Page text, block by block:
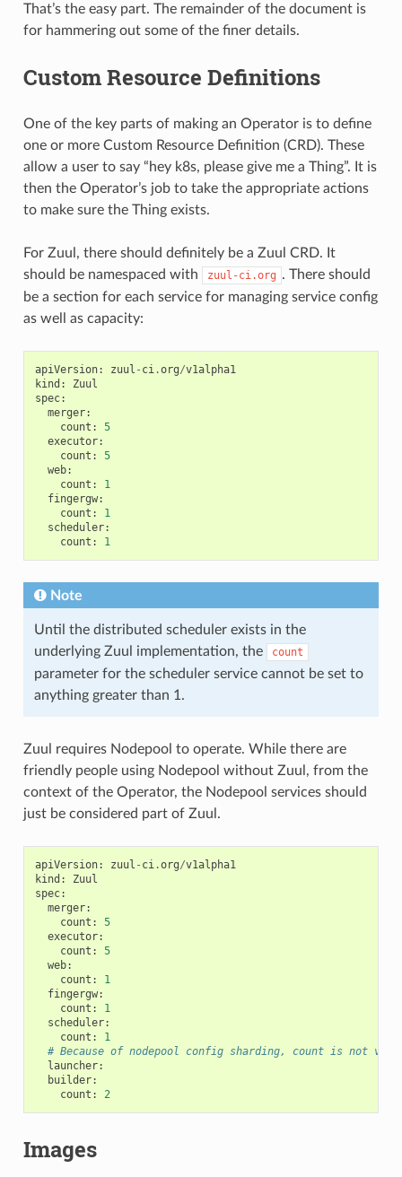
That’s the easy part. The remainder of the document is
for hammering out some of the finer details.
Custom Resource Definitions
One of the key parts of making an Operator is to define
one or more Custom Resource Definition (CRD). These
allow a user to say “hey k8s, please give me a Thing”. It is
then the Operator’s job to take the appropriate actions
to make sure the Thing exists.
For Zuul, there should definitely be a Zuul CRD. It
should be namespaced with
zuul-ci.org . There should
be a section for each service for managing service config
as well as capacity:
apiVersion: zuul - ci.org/v1alpha1
kind :
Zuul
spec:
merger:
count :
5
executor:
count :
5
web:
count :
1
fingergw:
count :
1
scheduler:
count : 1
Note
Until the distributed scheduler exists in the
underlying Zuul implementation, the
count
parameter for the scheduler service cannot be set to
anything greater than 1.
Zuul requires Nodepool to operate. While there are
friendly people using Nodepool without Zuul, from the
context of the Operator, the Nodepool services should
just be considered part of Zuul.
apiVersion: zuul - ci.org/v1alpha1
kind :
Zuul
spec:
merger:
count :
5
executor:
count :
5
web:
count :
1
fingergw:
count :
1
scheduler:
count :
1
# Because of nodepool config sharding, count is not
launcher:
builder:
count : 2
Images